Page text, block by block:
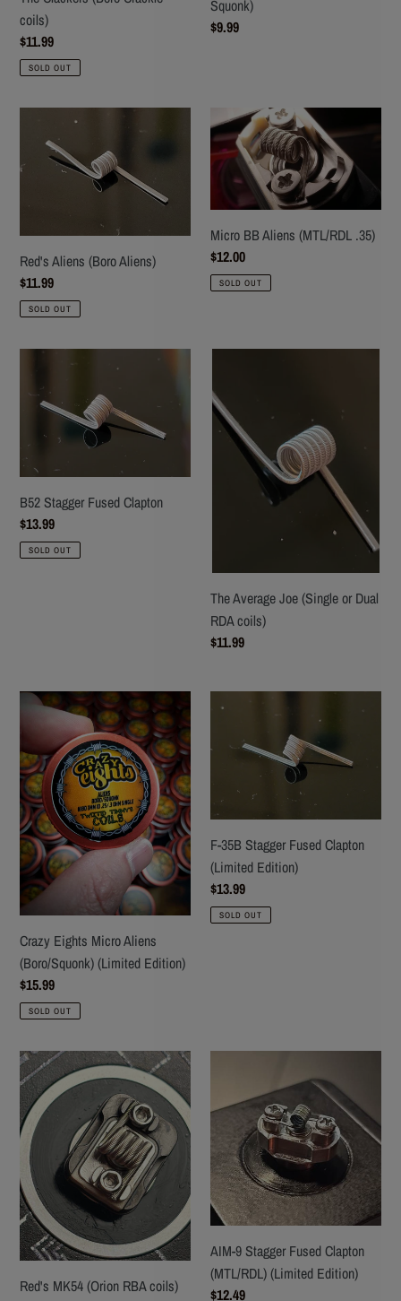
coils)
Regular
price
$11.99
SOLD OUT
Squonk)
Regular
$9.99
Aliens
(Boro
Red's Aliens (Boro Aliens)
Regular
price
$11.99
SOLD OUT
Micro
BB
Aliens
(MTL/RDL
.35)
Micro BB Aliens (MTL/RDL .35)
Regular
price
$12.00
SOLD OUT
Fused
B52 Stagger Fused Clapton
Regular
price
$13.99
SOLD OUT
Joe
(Single
The Average Joe (Single or Dual
RDA coils)
Regular
$11.99
Crazy
Eights
Micro
Aliens
(Boro/Squonk)
(Limited
Edition)
Crazy Eights Micro Aliens
(Boro/Squonk) (Limited Edition)
Regular
price
$15.99
SOLD OUT
Stagger
Clapton
(Limited
Edition)
F-35B Stagger Fused Clapton
(Limited Edition)
Regular
price
$13.99
SOLD OUT
Red's
MK54
(Orion
RBA
coils)
Red's MK54 (Orion RBA coils)
Stagger
Clapton
(MTL/RDL)
(Limited
Edition)
AIM-9 Stagger Fused Clapton
(MTL/RDL) (Limited Edition)
Regular
$12.49